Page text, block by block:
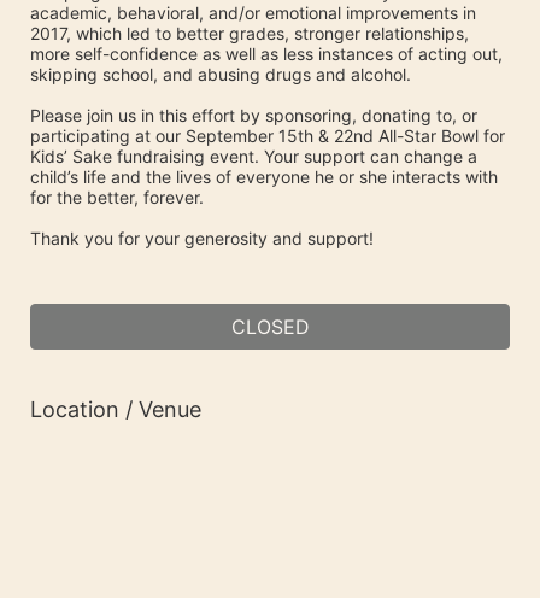
academic, behavioral, and/or emotional improvements in
2017, which led to better grades, stronger relationships,
more self-confidence as well as less instances of acting out,
skipping school, and abusing drugs and alcohol.
Please join us in this effort by sponsoring, donating to, or
participating at our September 15th & 22nd All-Star Bowl for
Kids’ Sake fundraising event. Your support can change a
child’s life and the lives of everyone he or she interacts with
for the better, forever.
Thank you for your generosity and support!
CLOSED
Location / Venue